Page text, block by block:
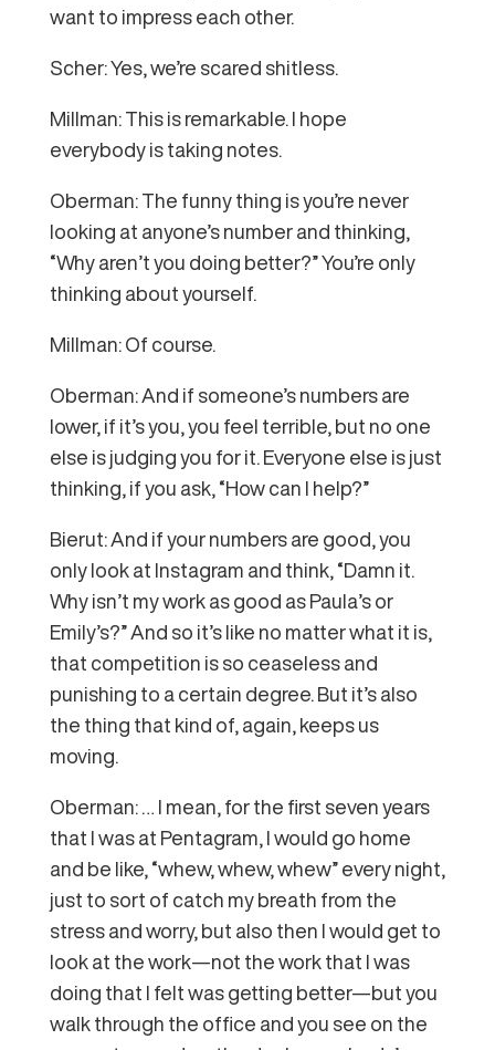
want to impress each other.
Scher: Yes, we’re scared shitless.
Millman: This is remarkable. I hope
everybody is taking notes.
Oberman: The funny thing is you’re never
looking at anyone’s number and thinking,
“Why aren’t you doing better?” You’re only
thinking about yourself.
Millman: Of course.
Oberman: And if someone’s numbers are
lower, if it’s you, you feel terrible, but no one
else is judging you for it. Everyone else is just
thinking, if you ask, “How can I help?”
Bierut: And if your numbers are good, you
only look at Instagram and think, “Damn it.
Why isn’t my work as good as Paula’s or
Emily’s?” And so it’s like no matter what it is,
that competition is so ceaseless and
punishing to a certain degree. But it’s also
the thing that kind of, again, keeps us
moving.
Oberman: … I mean, for the first seven years
that I was at Pentagram, I would go home
and be like, “whew, whew, whew” every night,
just to sort of catch my breath from the
stress and worry, but also then I would get to
look at the work—not the work that I was
doing that I felt was getting better—but you
walk through the office and you see on the